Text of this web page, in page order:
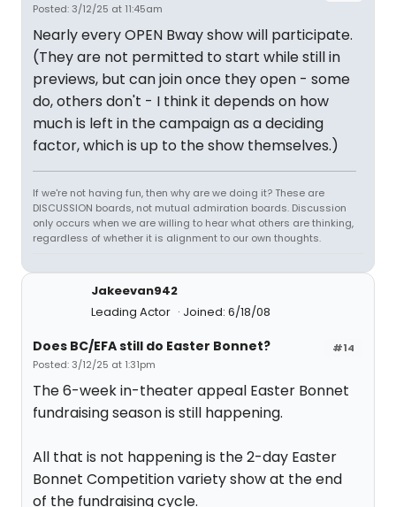
Posted: 3/12/25 at 11:45am
Nearly every OPEN Bway show will participate.
(They are not permitted to start while still in
previews, but can join once they open - some
do, others don't - I think it depends on how
much is left in the campaign as a deciding
factor, which is up to the show themselves.)
If we're not having fun, then why are we doing it? These are
DISCUSSION boards, not mutual admiration boards. Discussion
only occurs when we are willing to hear what others are thinking,
regardless of whether it is alignment to our own thoughts.
Jakeevan942
Leading Actor
Joined: 6/18/08
#14
Does BC/EFA still do Easter Bonnet?
Posted: 3/12/25 at 1:31pm
The 6-week in-theater appeal Easter Bonnet
fundraising season is still happening.
All that is not happening is the 2-day Easter
Bonnet Competition variety show at the end
of the fundraising cycle.